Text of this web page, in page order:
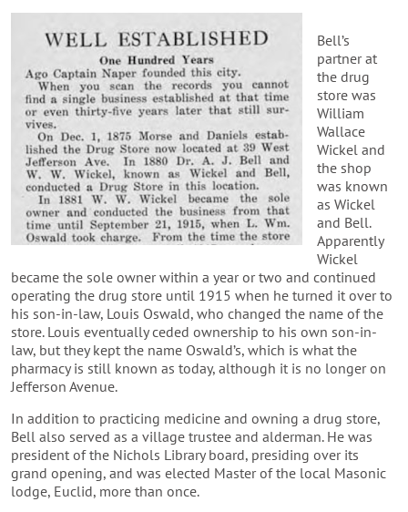
Bell’s
partner at
the drug
store was
William
Wallace
Wickel and
the shop
was known
as Wickel
and Bell.
Apparently
Wickel
became the sole owner within a year or two and continued
operating the drug store until 1915 when he turned it over to
his son-in-law, Louis Oswald, who changed the name of the
store. Louis eventually ceded ownership to his own son-in-
law, but they kept the name Oswald’s, which is what the
pharmacy is still known as today, although it is no longer on
Jefferson Avenue.
In addition to practicing medicine and owning a drug store,
Bell also served as a village trustee and alderman. He was
president of the Nichols Library board, presiding over its
grand opening, and was elected Master of the local Masonic
lodge, Euclid, more than once.